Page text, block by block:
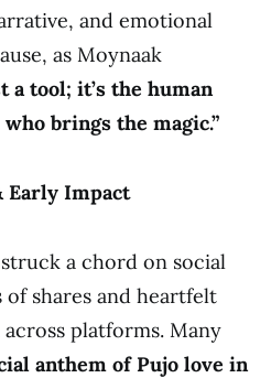
and emotional
as Moynaak
a tool; it’s the human
brings the magic.”
Early Impact
a chord on social
shares and heartfelt
platforms. Many
anthem of Pujo love in